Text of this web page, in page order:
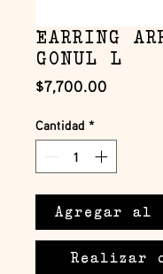
EARRING
GONUL L
$7,700.00
Cantidad *
Agregar al
Realizar